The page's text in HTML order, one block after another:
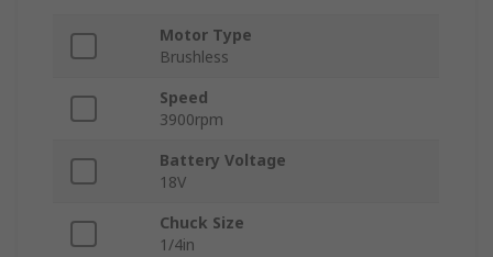
Motor Type
Brushless
Speed
3900rpm
Battery Voltage
18V
Chuck Size
1/4in